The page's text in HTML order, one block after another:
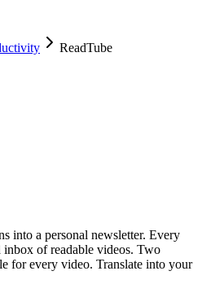
ReadTube
into a personal newsletter. Every
inbox of readable videos. Two
for every video. Translate into your